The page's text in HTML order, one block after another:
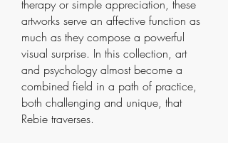
therapy or simple appreciation, these
artworks serve an affective function as
much as they compose a powerful
visual surprise. In this collection, art
and psychology almost become a
combined field in a path of practice,
both challenging and unique, that
Rebie traverses.